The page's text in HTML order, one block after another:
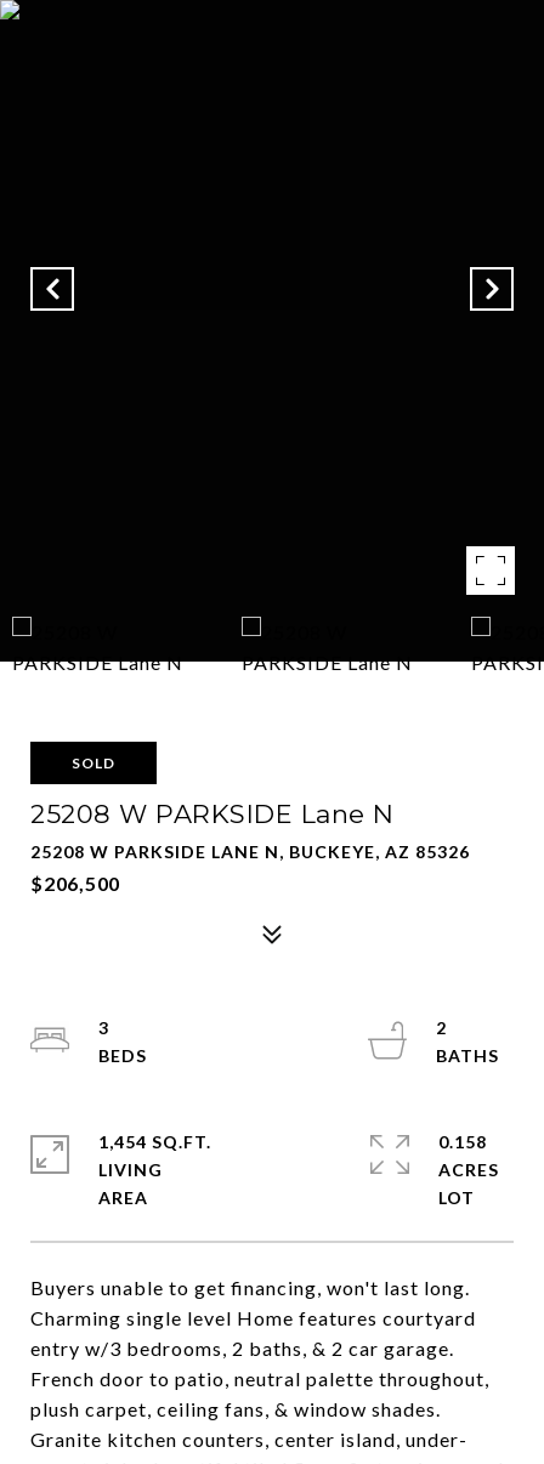
SOLD
25208 W PARKSIDE Lane N
25208 W PARKSIDE LANE N, BUCKEYE, AZ 85326
$206,500
Buyers unable to get financing, won't last long.
Charming single level Home features courtyard
entry w/3 bedrooms, 2 baths, & 2 car garage.
French door to patio, neutral palette throughout,
plush carpet, ceiling fans, & window shades.
Granite kitchen counters, center island, under-
3
2
1,454 SQ.FT.
LIVING
0.158
ACRES